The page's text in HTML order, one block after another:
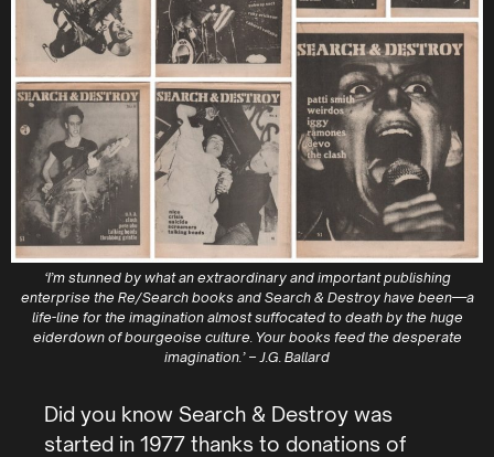
‘I’m stunned by what an extraordinary and important publishing
enterprise the Re/Search books and Search & Destroy have been—a
life-line for the imagination almost suffocated to death by the huge
eiderdown of bourgeoise culture. Your books feed the desperate
imagination.’ – J.G. Ballard
Did you know Search & Destroy was
started in 1977 thanks to donations of